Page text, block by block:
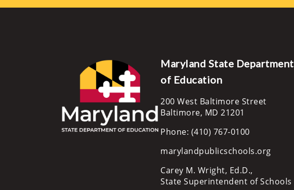
Maryland State Department
of Education
200 West Baltimore Street
Baltimore, MD 21201
Phone: (410) 767-0100
marylandpublicschools.org
Carey M. Wright, Ed.D.,
State Superintendent of Schools